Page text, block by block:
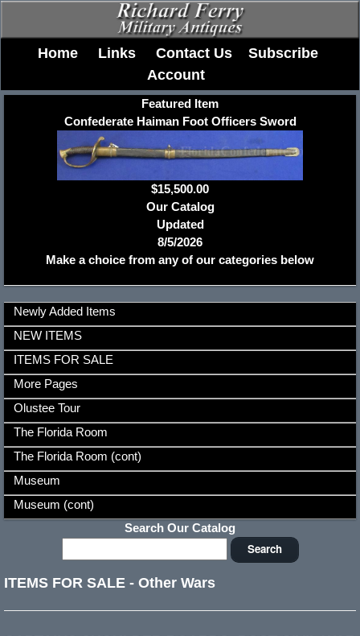
Home Links Contact Us
Subscribe
Account
Featured Item
Confederate Haiman Foot Officers Sword
$15,500.00
Our Catalog
Updated
8/5/2026
Make a choice from any of our categories below
Newly Added Items
NEW ITEMS
ITEMS FOR SALE
More Pages
Olustee Tour
The Florida Room
The Florida Room (cont)
Museum
Museum (cont)
Search Our Catalog
ITEMS FOR SALE - Other Wars